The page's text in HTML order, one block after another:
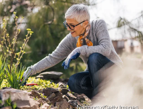
Nortonrsx/Getty Images